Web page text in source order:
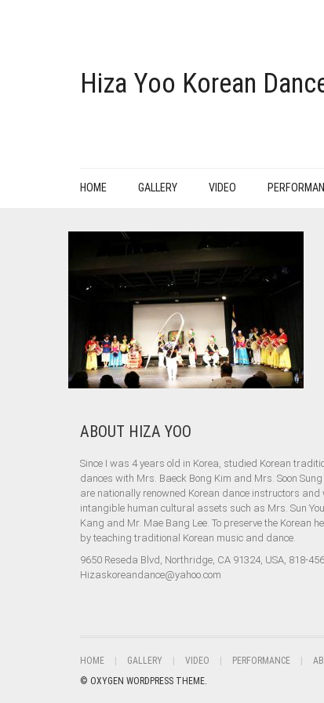
Hiza Yoo Korean
HOME GALLERY VIDEO
ABOUT HIZA YOO
Since I was 4 years old in Korea, studied Korean
dances with Mrs. Baeck Bong Kim and Mrs. Soon
are nationally renowned Korean dance instructors and
intangible human cultural assets such as Mrs. Sun
Kang and Mr. Mae Bang Lee. To preserve the Korean
by teaching traditional Korean music and dance.
9650 Reseda Blvd, Northridge, CA 91324, USA, 818-
Hizaskoreandance@yahoo.com
HOME GALLERY VIDEO PERFORMANCE
© OXYGEN WORDPRESS THEME.